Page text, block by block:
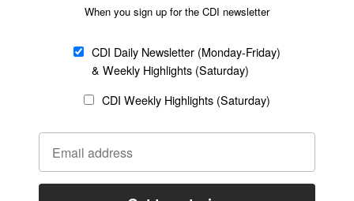
Religious Freedom
Family & Children
Health
Data
Statement of Faith
Code of Ethics
AI Tools
General
Policy
Terms of Service
CONNECT